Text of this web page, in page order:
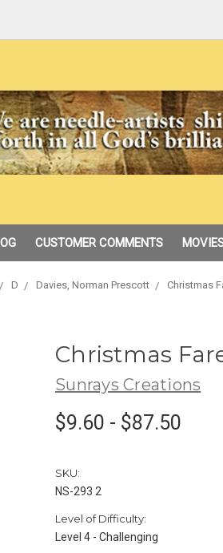
CUSTOMER COMMENTS
D Davies, Norman Prescott Christmas
Christmas
Sunrays Creations
$9.60 - $87.50
SKU:
NS-293 2
Level of Difficulty:
Level 4 - Challenging